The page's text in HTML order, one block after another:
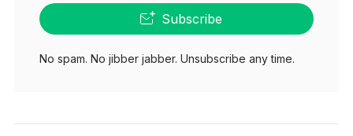
Subscribe
No spam. No jibber jabber. Unsubscribe any time.